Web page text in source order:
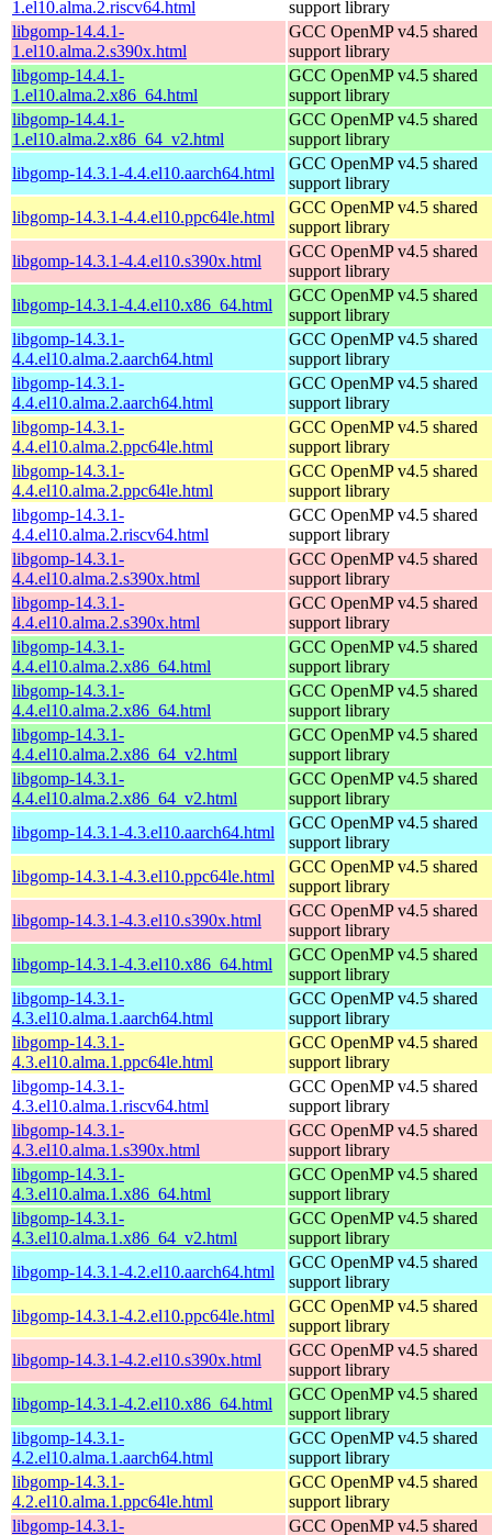
1.el10.alma.2.riscv64.html
support library
libgomp-14.4.1-
1.el10.alma.2.s390x.html
GCC OpenMP v4.5 shared
support library
libgomp-14.4.1-
1.el10.alma.2.x86_64.html
GCC OpenMP v4.5 shared
support library
libgomp-14.4.1-
1.el10.alma.2.x86_64_v2.html
GCC OpenMP v4.5 shared
support library
libgomp-14.3.1-4.4.el10.aarch64.html
GCC OpenMP v4.5 shared
support library
libgomp-14.3.1-4.4.el10.ppc64le.html
GCC OpenMP v4.5 shared
support library
libgomp-14.3.1-4.4.el10.s390x.html
GCC OpenMP v4.5 shared
support library
libgomp-14.3.1-4.4.el10.x86_64.html
GCC OpenMP v4.5 shared
support library
libgomp-14.3.1-
4.4.el10.alma.2.aarch64.html
GCC OpenMP v4.5 shared
support library
libgomp-14.3.1-
4.4.el10.alma.2.aarch64.html
GCC OpenMP v4.5 shared
support library
libgomp-14.3.1-
4.4.el10.alma.2.ppc64le.html
GCC OpenMP v4.5 shared
support library
libgomp-14.3.1-
4.4.el10.alma.2.ppc64le.html
GCC OpenMP v4.5 shared
support library
libgomp-14.3.1-
4.4.el10.alma.2.riscv64.html
GCC OpenMP v4.5 shared
support library
libgomp-14.3.1-
4.4.el10.alma.2.s390x.html
GCC OpenMP v4.5 shared
support library
libgomp-14.3.1-
4.4.el10.alma.2.s390x.html
GCC OpenMP v4.5 shared
support library
libgomp-14.3.1-
4.4.el10.alma.2.x86_64.html
GCC OpenMP v4.5 shared
support library
libgomp-14.3.1-
4.4.el10.alma.2.x86_64.html
GCC OpenMP v4.5 shared
support library
libgomp-14.3.1-
4.4.el10.alma.2.x86_64_v2.html
GCC OpenMP v4.5 shared
support library
libgomp-14.3.1-
4.4.el10.alma.2.x86_64_v2.html
GCC OpenMP v4.5 shared
support library
libgomp-14.3.1-4.3.el10.aarch64.html
GCC OpenMP v4.5 shared
support library
libgomp-14.3.1-4.3.el10.ppc64le.html
GCC OpenMP v4.5 shared
support library
libgomp-14.3.1-4.3.el10.s390x.html
GCC OpenMP v4.5 shared
support library
libgomp-14.3.1-4.3.el10.x86_64.html
GCC OpenMP v4.5 shared
support library
libgomp-14.3.1-
4.3.el10.alma.1.aarch64.html
GCC OpenMP v4.5 shared
support library
libgomp-14.3.1-
4.3.el10.alma.1.ppc64le.html
GCC OpenMP v4.5 shared
support library
libgomp-14.3.1-
4.3.el10.alma.1.riscv64.html
GCC OpenMP v4.5 shared
support library
libgomp-14.3.1-
4.3.el10.alma.1.s390x.html
GCC OpenMP v4.5 shared
support library
libgomp-14.3.1-
4.3.el10.alma.1.x86_64.html
GCC OpenMP v4.5 shared
support library
libgomp-14.3.1-
4.3.el10.alma.1.x86_64_v2.html
GCC OpenMP v4.5 shared
support library
libgomp-14.3.1-4.2.el10.aarch64.html
GCC OpenMP v4.5 shared
support library
libgomp-14.3.1-4.2.el10.ppc64le.html
GCC OpenMP v4.5 shared
support library
libgomp-14.3.1-4.2.el10.s390x.html
GCC OpenMP v4.5 shared
support library
libgomp-14.3.1-4.2.el10.x86_64.html
GCC OpenMP v4.5 shared
support library
libgomp-14.3.1-
4.2.el10.alma.1.aarch64.html
GCC OpenMP v4.5 shared
support library
libgomp-14.3.1-
4.2.el10.alma.1.ppc64le.html
GCC OpenMP v4.5 shared
support library
libgomp-14.3.1-
GCC OpenMP v4.5 shared